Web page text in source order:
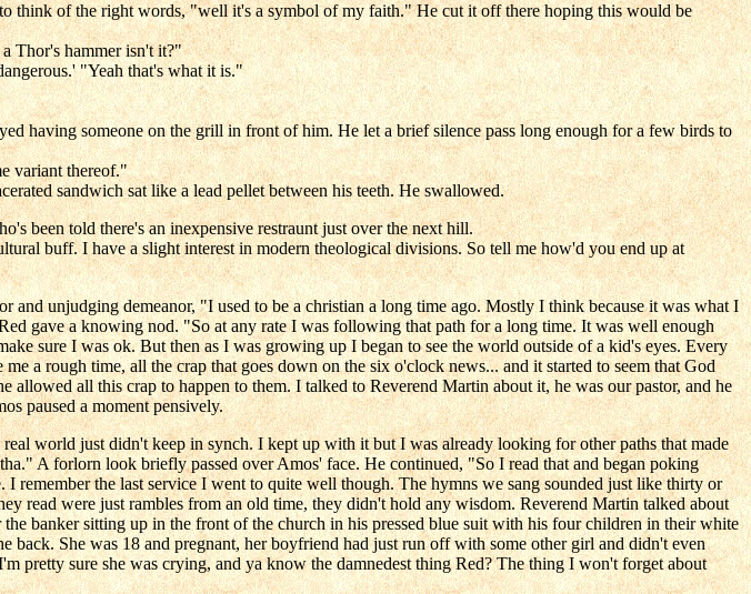
think of the right words, "well it's a symbol of my faith." He cut it off there hoping this would be
Thor's hammer isn't it?"
"Yeah that's what it is."
having someone on the grill in front of him. He let a brief silence pass long enough for a few birds to
variant thereof."
sandwich sat like a lead pellet between his teeth. He swallowed.
been told there's an inexpensive restraunt just over the next hill.
buff. I have a slight interest in modern theological divisions. So tell me how'd you end up at
and unjudging demeanor, "I used to be a christian a long time ago. Mostly I think because it was what I
gave a knowing nod. "So at any rate I was following that path for a long time. It was well enough
sure I was ok. But then as I was growing up I began to see the world outside of a kid's eyes. Every
a rough time, all the crap that goes down on the six o'clock news... and it started to seem that God
all this crap to happen to them. I talked to Reverend Martin about it, he was our pastor, and he
paused a moment pensively.
world just didn't keep in synch. I kept up with it but I was already looking for other paths that made
A forlorn look briefly passed over Amos' face. He continued, "So I read that and began poking
remember the last service I went to quite well though. The hymns we sang sounded just like thirty or
read were just rambles from an old time, they didn't hold any wisdom. Reverend Martin talked about
banker sitting up in the front of the church in his pressed blue suit with his four children in their white
back. She was 18 and pregnant, her boyfriend had just run off with some other girl and didn't even
pretty sure she was crying, and ya know the damnedest thing Red? The thing I won't forget about